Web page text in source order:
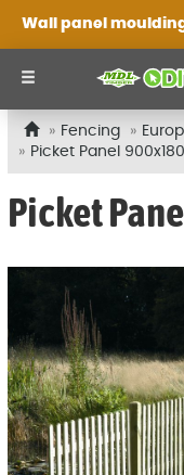
Wall panel
Fencing
Picket Panel
Picket